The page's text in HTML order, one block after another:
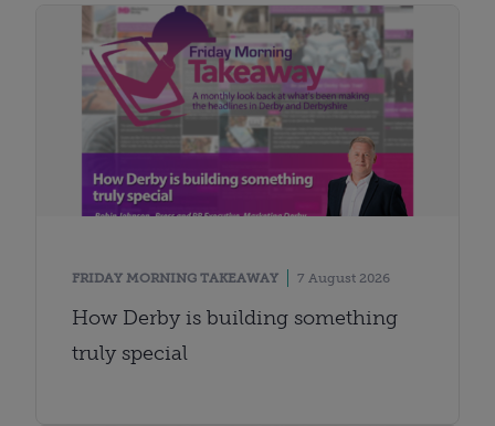
FRIDAY MORNING TAKEAWAY 7 August 2026
How Derby is building something
truly special